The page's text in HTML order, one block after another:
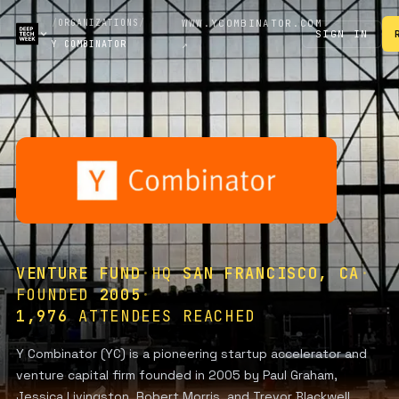
/ ORGANIZATIONS /
Y COMBINATOR
WWW.YCOMBINATOR.COM
↗
SIGN IN
VENTURE FUND·HQSAN FRANCISCO, CA·
FOUNDED2005·
1,976ATTENDEES REACHED
Y Combinator (YC) is a pioneering startup accelerator and
venture capital firm founded in 2005 by Paul Graham,